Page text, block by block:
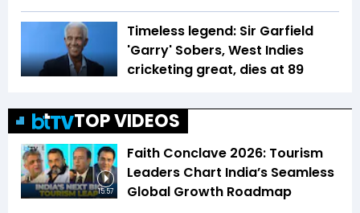
Timeless legend: Sir Garfield
'Garry' Sobers, West Indies
cricketing great, dies at 89
TOP VIDEOS
15:57
Faith Conclave 2026: Tourism
Leaders Chart India’s Seamless
Global Growth Roadmap